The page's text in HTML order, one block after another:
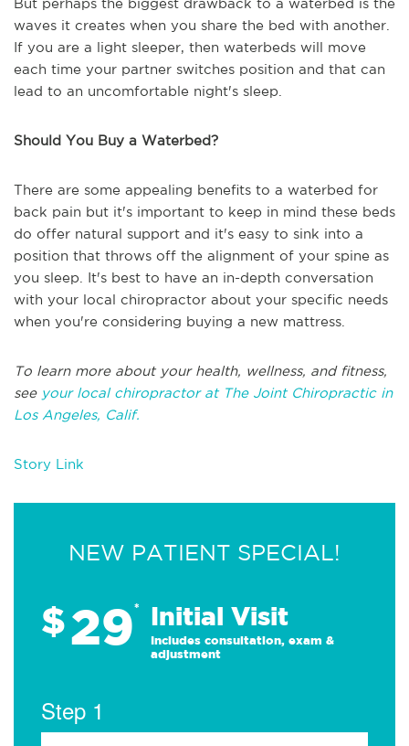
But perhaps the biggest drawback to a waterbed is the
waves it creates when you share the bed with another.
If you are a light sleeper, then waterbeds will move
each time your partner switches position and that can
lead to an uncomfortable night's sleep.
Should You Buy a Waterbed?
There are some appealing benefits to a waterbed for
back pain but it's important to keep in mind these beds
do offer natural support and it's easy to sink into a
position that throws off the alignment of your spine as
you sleep. It's best to have an in-depth conversation
with your local chiropractor about your specific needs
when you're considering buying a new mattress.
To learn more about your health, wellness, and fitness,
see your local chiropractor at The Joint Chiropractic in
Los Angeles, Calif.
Story Link
NEW PATIENT SPECIAL!
$29* Initial Visit
Includes consultation, exam &
adjustment
Step 1